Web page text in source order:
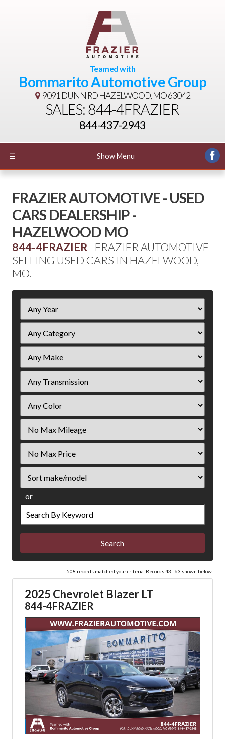
Teamed with
Bommarito Automotive Group
9091 DUNN RDHAZELWOOD, MO 63042
SALES: 844-4FRAZIER
844-437-2943
☰ Show Menu
FRAZIER AUTOMOTIVE - USED
CARS DEALERSHIP -
HAZELWOOD MO
844-4FRAZIER- FRAZIER AUTOMOTIVE
SELLING USED CARS IN HAZELWOOD,
MO.
Year
Mileage
Price
or
Search
by
Keyword
508 records matched your criteria. Records 43 - 63 shown below.
2025 Chevrolet Blazer LT
844-4FRAZIER